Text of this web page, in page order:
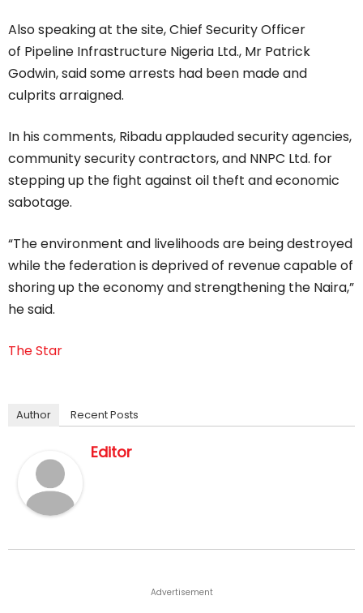
Also speaking at the site, Chief Security Officer
of Pipeline Infrastructure Nigeria Ltd., Mr Patrick
Godwin, said some arrests had been made and
culprits arraigned.
In his comments, Ribadu applauded security agencies,
community security contractors, and NNPC Ltd. for
stepping up the fight against oil theft and economic
sabotage.
“The environment and livelihoods are being destroyed
while the federation is deprived of revenue capable of
shoring up the economy and strengthening the Naira,”
he said.
The Star
Author Recent Posts
Editor
Advertisement